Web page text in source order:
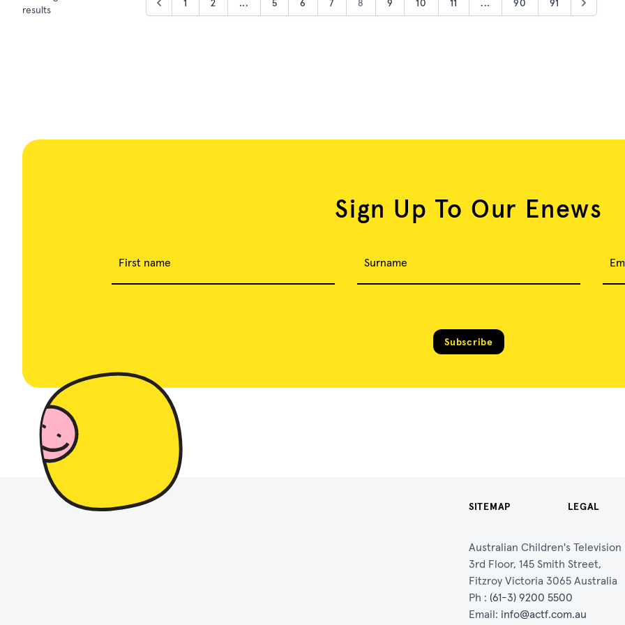
results
1 2 ... 5 6 7 8 9 10 11 ... 90 91
Sign Up To Our Enews
First name Surname
Subscribe
SITEMAP LEGAL
Australian Children's
3rd Floor, 145 Smith Street,
Fitzroy Victoria 3065 Australia
Ph : (61-3) 9200 5500
Email: info@actf.com.au